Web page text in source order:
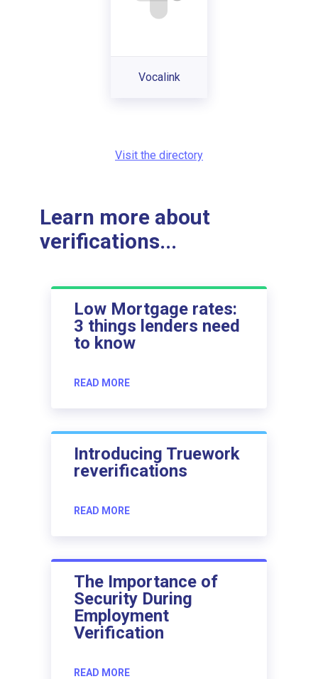
Vocalink
Visit the directory
Learn more about
verifications...
Low Mortgage rates:
3 things lenders need
to know
READ MORE
Introducing Truework
reverifications
READ MORE
The Importance of
Security During
Employment
Verification
READ MORE